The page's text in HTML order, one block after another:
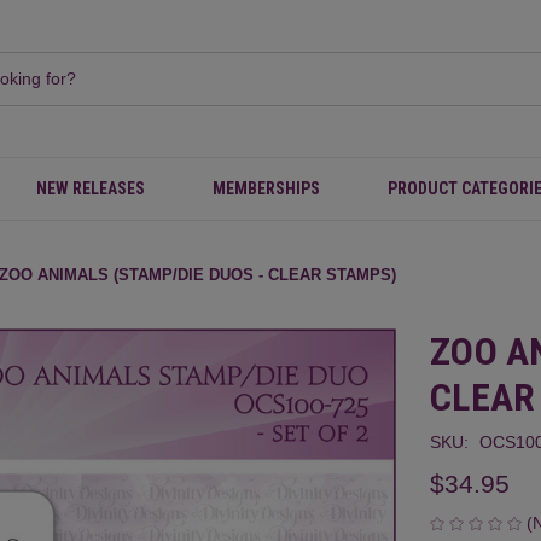
NEW RELEASES MEMBERSHIPS PRODUCT
ZOO ANIMALS (STAMP/DIE DUOS - CLEAR STAMPS)
ZOO
SKU:
$34.95